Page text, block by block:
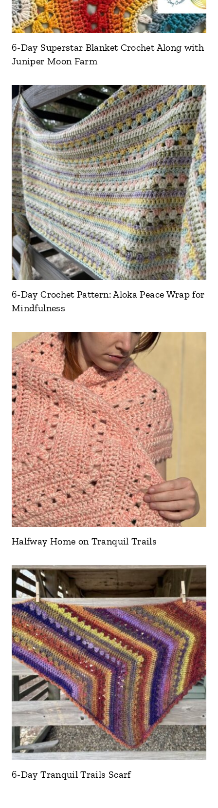
6-Day Superstar Blanket Crochet Along with
Juniper Moon Farm
6-Day Crochet Pattern: Aloka Peace Wrap for
Mindfulness
Halfway Home on Tranquil Trails
6-Day Tranquil Trails Scarf